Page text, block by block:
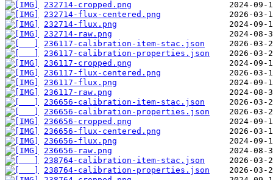
232714-cropped.png
232714-flux-centered.png
232714-flux.png
232714-raw.png
236117-calibration-item-stac.json
236117-calibration-properties.json
236117-cropped.png
236117-flux-centered.png
236117-flux.png
236117-raw.png
236656-calibration-item-stac.json
236656-calibration-properties.json
236656-cropped.png
236656-flux-centered.png
236656-flux.png
236656-raw.png
238764-calibration-item-stac.json
238764-calibration-properties.json